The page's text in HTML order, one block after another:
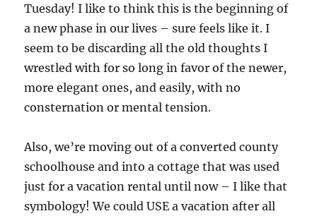
Tuesday! I like to think this is the beginning of
a new phase in our lives – sure feels like it. I
seem to be discarding all the old thoughts I
wrestled with for so long in favor of the newer,
more elegant ones, and easily, with no
consternation or mental tension.
Also, we’re moving out of a converted county
schoolhouse and into a cottage that was used
just for a vacation rental until now – I like that
symbology! We could USE a vacation after all